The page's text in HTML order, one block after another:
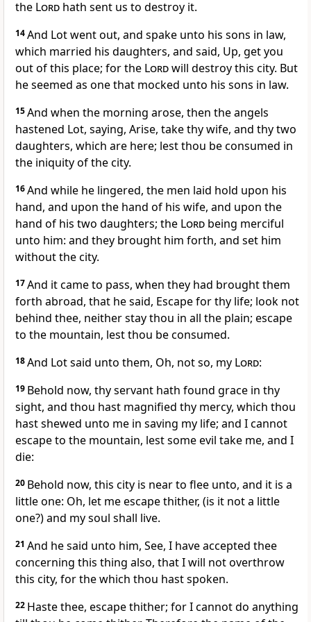
the Lord hath sent us to destroy it.
14And Lot went out, and spake unto his sons in law,
which married his daughters, and said, Up, get you
out of this place; for the Lordwill destroy this city. But
he seemed as one that mocked unto his sons in law.
15And when the morning arose, then the angels
hastened Lot, saying, Arise, take thy wife, and thy two
daughters, which are here; lest thou be consumed in
the iniquity of the city.
16And while he lingered, the men laid hold upon his
hand, and upon the hand of his wife, and upon the
hand of his two daughters; the Lord being merciful
unto him: and they brought him forth, and set him
without the city.
17And it came to pass, when they had brought them
forth abroad, that he said, Escape for thy life; look not
behind thee, neither stay thou in all the plain; escape
to the mountain, lest thou be consumed.
18And Lot said unto them, Oh, not so, my Lord:
19 Behold now, thy servant hath found grace in thy
sight, and thou hast magnified thy mercy, which thou
hast shewed unto me in saving my life; and I cannot
escape to the mountain, lest some evil take me, and I
die:
20 Behold now, this city is near to flee unto, and it is a
little one: Oh, let me escape thither, (is it not a little
one?) and my soul shall live.
21 And he said unto him, See, I have accepted thee
concerning this thing also, that I will not overthrow
this city, for the which thou hast spoken.
22 Haste thee, escape thither; for I cannot do anything